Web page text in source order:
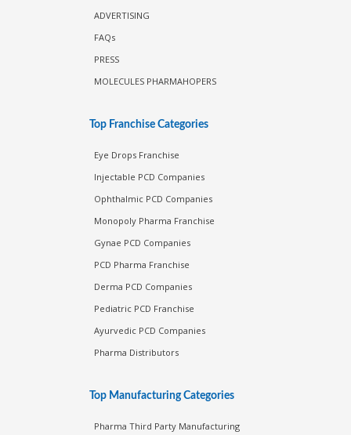
ADVERTISING
FAQs
PRESS
MOLECULES PHARMAHOPERS
Top Franchise Categories
Eye Drops Franchise
Injectable PCD Companies
Ophthalmic PCD Companies
Monopoly Pharma Franchise
Gynae PCD Companies
PCD Pharma Franchise
Derma PCD Companies
Pediatric PCD Franchise
Ayurvedic PCD Companies
Pharma Distributors
Top Manufacturing Categories
Pharma Third Party Manufacturing